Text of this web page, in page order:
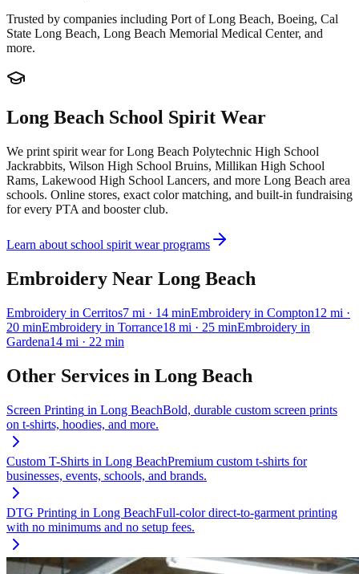
Trusted by companies including Port of Long Beach, Boeing, Cal
State Long Beach, Long Beach Memorial Medical Center, and
more.
Long Beach School Spirit Wear
We print spirit wear forLong Beach Polytechnic High School
Jackrabbits, Wilson High School Bruins, Millikan High School
Rams, Lakewood High School Lancers, and more Long Beach area
schools. Online stores, exact color matching, and built-in fundraising
for every PTA and booster club.
Learn about school spirit wear programs
Embroidery Near Long Beach
Embroidery in Cerritos7 mi · 14 minEmbroidery in Compton12 mi ·
20 minEmbroidery in Torrance18 mi · 25 minEmbroidery in
Gardena14 mi · 22 min
Other Services in Long Beach
Screen Printing in Long BeachBold, durable custom screen prints
on t-shirts, hoodies, and more.
Custom T-Shirts in Long BeachPremium custom t-shirts for
businesses, events, schools, and brands.
DTG Printing in Long BeachFull-color direct-to-garment printing
with no minimums and no setup fees.